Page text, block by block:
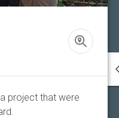
project that were